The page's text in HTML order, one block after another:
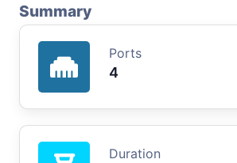
Summary
Ports
4
Duration